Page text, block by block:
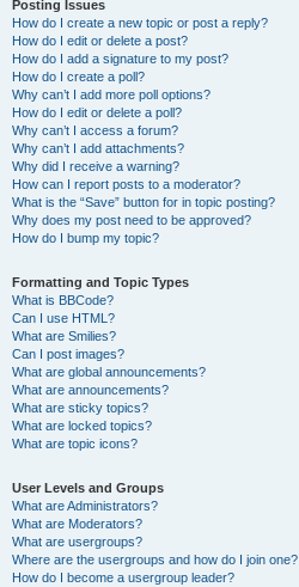
Posting Issues
How do I create a new topic or post a reply?
How do I edit or delete a post?
How do I add a signature to my post?
How do I create a poll?
Why can’t I add more poll options?
How do I edit or delete a poll?
Why can’t I access a forum?
Why can’t I add attachments?
Why did I receive a warning?
How can I report posts to a moderator?
What is the “Save” button for in topic posting?
Why does my post need to be approved?
How do I bump my topic?
Formatting and Topic Types
What is BBCode?
Can I use HTML?
What are Smilies?
Can I post images?
What are global announcements?
What are announcements?
What are sticky topics?
What are locked topics?
What are topic icons?
User Levels and Groups
What are Administrators?
What are Moderators?
What are usergroups?
Where are the usergroups and how do I join one?
How do I become a usergroup leader?